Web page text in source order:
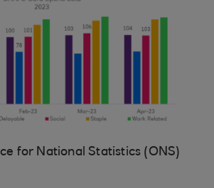
for National Statistics (ONS)